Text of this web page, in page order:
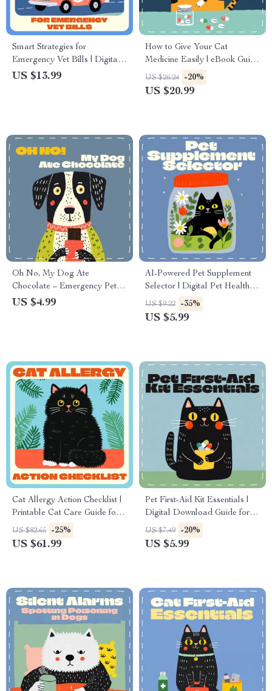
Smart Strategies for
Emergency Vet Bills | Digital
eBook for Pet Owners |
US $13.99
How to Give Your Cat
Medicine Easily | eBook Guide
for Cat Owners | Learn how to
give a cat a pill without stress
US $26.24 -20%
US $20.99
Oh No, My Dog Ate
Chocolate – Emergency Pet
Care Checklist | What to Do If
US $4.99
AI-Powered Pet Supplement
Selector | Digital Pet Health
Guide | AI Nutrition Planner
for Cats & Dogs | Printable
US $9.22 -35%
US $5.99
Cat Allergy Action Checklist |
Printable Cat Care Guide for
Allergic Reactions in Cats |
Feline Allergy Tracker &
US $82.65 -25%
US $61.99
Pet First-Aid Kit Essentials |
Digital Download Guide for
Pet Owners | Pet Safety
eBook, Printable Checklist &
US $7.49 -20%
US $5.99